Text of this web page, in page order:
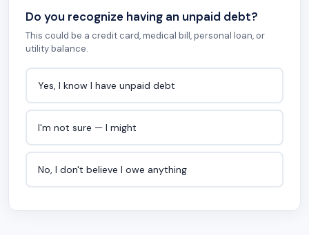
Do you recognize having an unpaid debt?
This could be a credit card, medical bill, personal loan, or
utility balance.
Yes, I know I have unpaid debt
I'm not sure — I might
No, I don't believe I owe anything